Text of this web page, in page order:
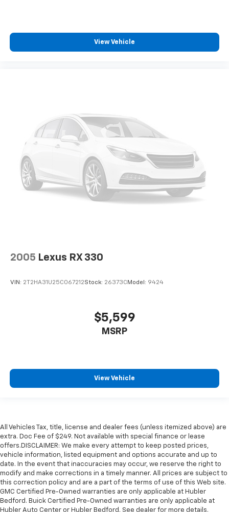
View Vehicle
2005 Lexus RX 330
VIN: 2T2HA31U25C067212Stock: 26373C Model: 9424
$5,599
MSRP
View Vehicle
All Vehicles Tax, title, license and dealer fees (unless itemized above) are
extra. Doc Fee of $249. Not available with special finance or lease
offers.DISCLAIMER: We make every attempt to keep posted prices,
vehicle information, listed equipment and options accurate and up to
date. In the event that inaccuracies may occur, we reserve the right to
modify and make corrections in a timely manner. All prices are subject to
this correction policy and are a part of the terms of use of this Web site.
GMC Certified Pre-Owned warranties are only applicable at Hubler
Bedford. Buick Certified Pre-Owned warranties are only applicable at
Hubler Auto Center or Hubler Bedford. See dealer for more details.